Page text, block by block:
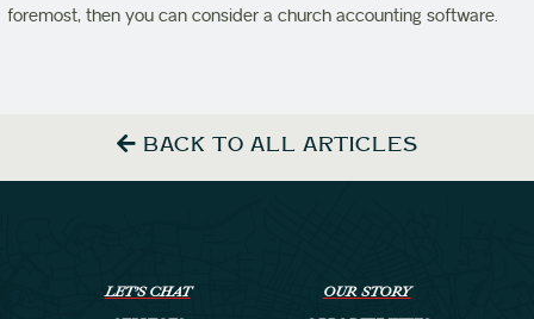
foremost, then you can consider a church accounting software.
BACK TO ALL ARTICLES
LET’S CHAT
OUR STORY